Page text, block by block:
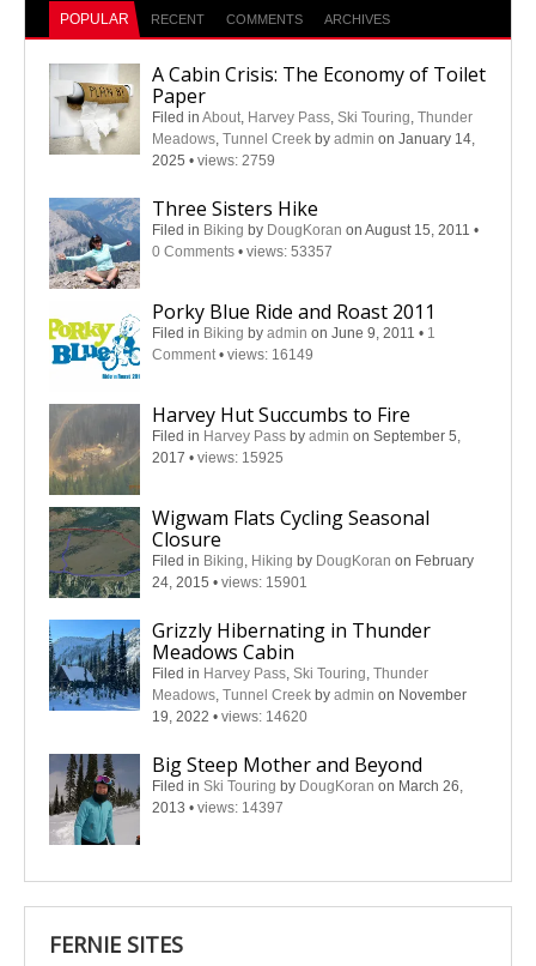
POPULAR RECENT COMMENTS ARCHIVES
A Cabin Crisis: The Economy of Toilet
Paper
Filed in About, Harvey Pass, Ski Touring, Thunder
Meadows, Tunnel Creek by admin on January 14,
2025 • views: 2759
Three Sisters Hike
Filed in Biking by DougKoran on August 15, 2011 •
0 Comments • views: 53357
Porky Blue Ride and Roast 2011
Filed in Biking by admin on June 9, 2011 • 1
Comment • views: 16149
Harvey Hut Succumbs to Fire
Filed in Harvey Pass by admin on September 5,
2017 • views: 15925
Wigwam Flats Cycling Seasonal
Closure
Filed in Biking, Hiking by DougKoran on February
24, 2015 • views: 15901
Grizzly Hibernating in Thunder
Meadows Cabin
Filed in Harvey Pass, Ski Touring, Thunder
Meadows, Tunnel Creek by admin on November
19, 2022 • views: 14620
Big Steep Mother and Beyond
Filed in Ski Touring by DougKoran on March 26,
2013 • views: 14397
FERNIE SITES